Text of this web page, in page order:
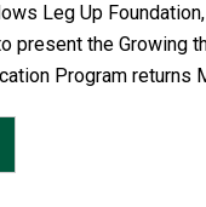
Leg Up
present the Growing
Program returns